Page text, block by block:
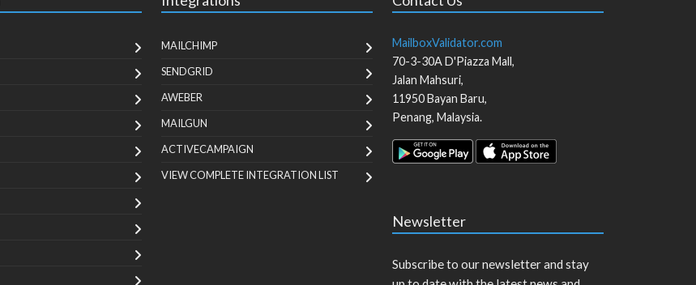
MAILCHIMP
SENDGRID
AWEBER
MAILGUN
ACTIVECAMPAIGN
VIEW COMPLETE INTEGRATION LIST
MailboxValidator.com
70-3-30A D'Piazza Mall,
Jalan Mahsuri,
11950Bayan Baru,
Penang, Malaysia.
Newsletter
Subscribe to our newsletter and stay